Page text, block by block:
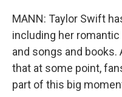
MANN: Taylor Swift
including her
and songs and books.
that at some point,
part of this big